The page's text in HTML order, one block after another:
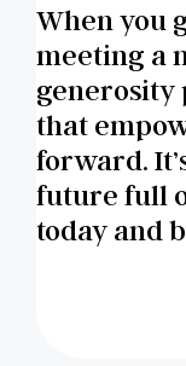
When you
meeting a
generosity
that
forward.
future full
today and